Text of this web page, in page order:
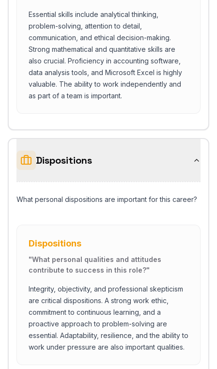
Essential skills include analytical thinking,
problem-solving, attention to detail,
communication, and ethical decision-making.
Strong mathematical and quantitative skills are
also crucial. Proficiency in accounting software,
data analysis tools, and Microsoft Excel is highly
valuable. The ability to work independently and
as part of a team is important.
Dispositions
What personal dispositions are important for this career?
Dispositions
"What personal qualities and attitudes
contribute to success in this role?"
Integrity, objectivity, and professional skepticism
are critical dispositions. A strong work ethic,
commitment to continuous learning, and a
proactive approach to problem-solving are
essential. Adaptability, resilience, and the ability to
work under pressure are also important qualities.